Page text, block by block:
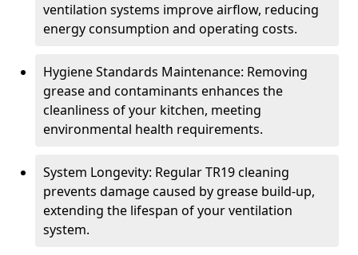
ventilation systems improve airflow, reducing
energy consumption and operating costs.
Hygiene Standards Maintenance: Removing
grease and contaminants enhances the
cleanliness of your kitchen, meeting
environmental health requirements.
System Longevity: Regular TR19 cleaning
prevents damage caused by grease build-up,
extending the lifespan of your ventilation
system.